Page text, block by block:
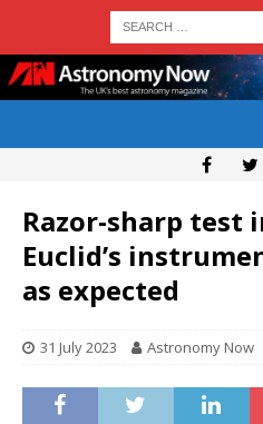
Razor-sharp test
Euclid’s
as expected
31 July 2023 Astronomy Now